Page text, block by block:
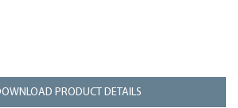
PRODUCT DETAILS